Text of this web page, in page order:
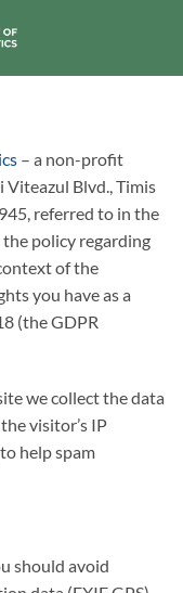
– a non-profit
Blvd., Timis
referred to in the
policy regarding
of the
you have as a
(the GDPR
we collect the data
visitor’s IP
help spam
should avoid